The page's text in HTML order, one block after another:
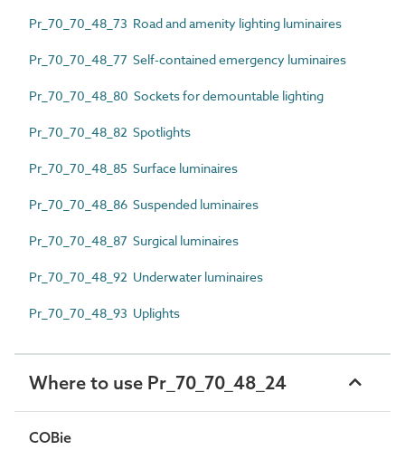
Pr_70_70_48_73 Road and amenity lighting luminaires
Pr_70_70_48_77 Self-contained emergency luminaires
Pr_70_70_48_80 Sockets for demountable lighting
Pr_70_70_48_82 Spotlights
Pr_70_70_48_85 Surface luminaires
Pr_70_70_48_86 Suspended luminaires
Pr_70_70_48_87 Surgical luminaires
Pr_70_70_48_92 Underwater luminaires
Pr_70_70_48_93 Uplights
Where to use Pr_70_70_48_24
COBie